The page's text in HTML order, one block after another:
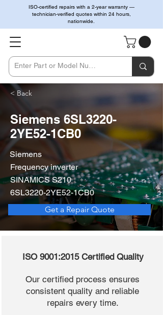
ISO-certified repairs with a 2-year warranty —
technician-verified quotes within 24 hours,
nationwide.
< Back
Siemens 6SL3220-
2YE52-1CB0
Siemens
Frequency inverter
SINAMICS S210
6SL3220-2YE52-1CB0
Get a Repair Quote
ISO 9001:2015 Certified Quality
Our certified process ensures
consistent quality and reliable
repairs every time.